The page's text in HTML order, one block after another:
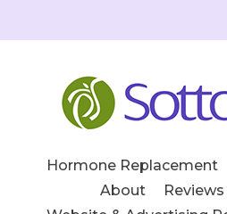
Hormone Replacement
About
Reviews